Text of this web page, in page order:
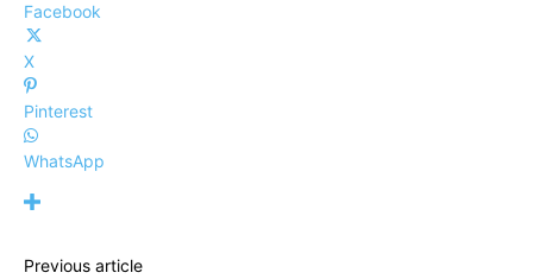
Facebook
X
Pinterest
WhatsApp
Previous article